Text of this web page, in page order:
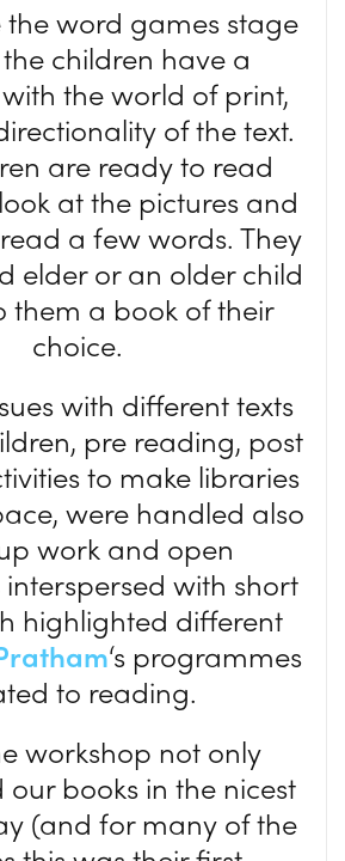
the word games stage
children have a
the world of print,
of the text.
are ready to read
at the pictures and
a few words. They
elder or an older child
them a book of their
choice.
with different texts
pre reading, post
to make libraries
were handled also
work and open
interspersed with short
highlighted different
‘s programmes
to reading.
workshop not only
our books in the nicest
(and for many of the